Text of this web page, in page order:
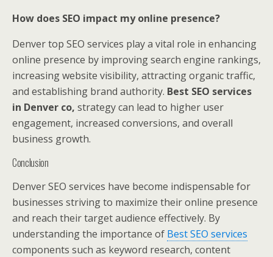
How does SEO impact my online presence?
Denver top SEO services play a vital role in enhancing
online presence by improving search engine rankings,
increasing website visibility, attracting organic traffic,
and establishing brand authority. Best SEO services
in Denver co, strategy can lead to higher user
engagement, increased conversions, and overall
business growth.
Conclusion
Denver SEO services have become indispensable for
businesses striving to maximize their online presence
and reach their target audience effectively. By
understanding the importance of Best SEO services
components such as keyword research, content